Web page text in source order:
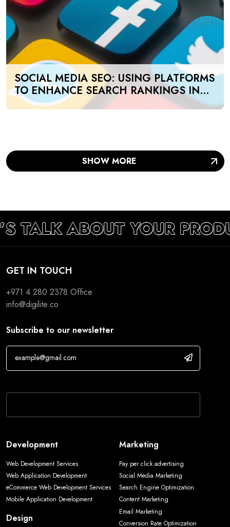
SOCIAL MEDIA SEO: USING PLATFORMS
TO ENHANCE SEARCH RANKINGS IN
UAE
SHOW MORE
TALK ABOUT YOUR
GET IN TOUCH
+971 4 280 2378 Office
info@digilite.co
Subscribe to our newsletter
Development
Web Development Services
Web Application Development
eCommerce Web Development Services
Mobile Application Development
Design
Marketing
Pay per click advertising
Social Media Marketing
Search Engine Optimization
Content Marketing
Email Marketing
Conversion Rate Optimization